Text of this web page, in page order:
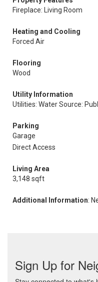
Fireplace: Living Room
Heating and Cooling
Forced Air
Flooring
Wood
Utility Information
Utilities: Water Source:
Parking
Garage
Direct Access
Living Area
3,148 sqft
Additional Information: